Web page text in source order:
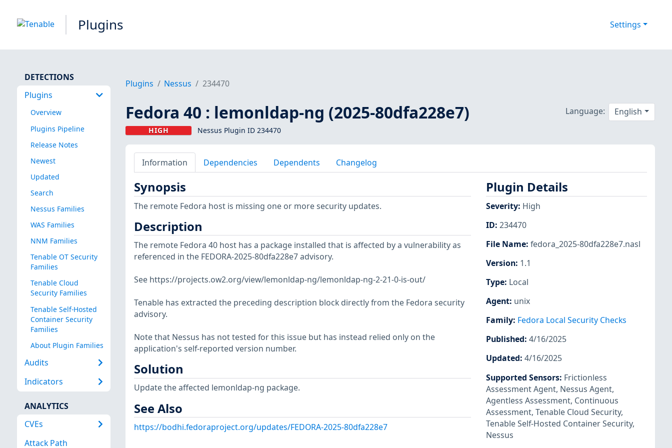
Plugins Settings
DETECTIONS
Plugins
Overview
Plugins Pipeline
Release Notes
Newest
Updated
Search
Nessus Families
WAS Families
NNM Families
Tenable OT Security
Families
Tenable Cloud
Security Families
Tenable Self-Hosted
Container Security
Families
About Plugin Families
Audits
Indicators
ANALYTICS
CVEs
Attack Path
Plugins Nessus 234470
Fedora 40 : lemonldap-ng (2025-80dfa228e7)
HIGH Nessus Plugin ID 234470
Language: English
Information Dependencies Dependents Changelog
Synopsis
The remote Fedora host is missing one or more security updates.
Description
The remote Fedora 40 host has a package installed that is affected by a vulnerability as
referenced in the FEDORA-2025-80dfa228e7 advisory.
See https://projects.ow2.org/view/lemonldap-ng/lemonldap-ng-2-21-0-is-out/
Tenable has extracted the preceding description block directly from the Fedora security
advisory.
Note that Nessus has not tested for this issue but has instead relied only on the
application's self-reported version number.
Solution
Update the affected lemonldap-ng package.
See Also
https://bodhi.fedoraproject.org/updates/FEDORA-2025-80dfa228e7
Plugin Details
Severity: High
ID: 234470
File Name: fedora_2025-80dfa228e7.nasl
Version: 1.1
Type: Local
Agent: unix
Family: Fedora Local Security Checks
Published: 4/16/2025
Updated: 4/16/2025
Supported Sensors: Frictionless
Assessment Agent, Nessus Agent,
Agentless Assessment, Continuous
Assessment, Tenable Cloud Security,
Tenable Self-Hosted Container Security,
Nessus